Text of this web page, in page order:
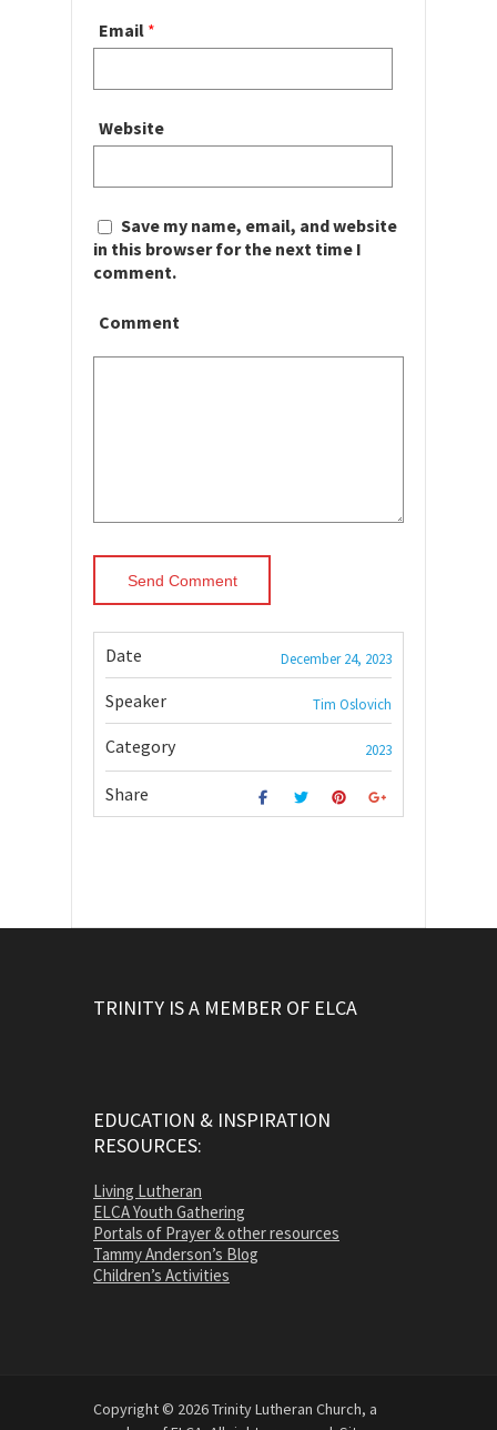
Email *
Website
Save my name, email, and website
in this browser for the next time I
comment.
Comment
Date December 24, 2023
Speaker Tim Oslovich
Category 2023
Share
TRINITY IS A MEMBER OF ELCA
EDUCATION & INSPIRATION
RESOURCES:
Living Lutheran
ELCA Youth Gathering
Portals of Prayer & other resources
Tammy Anderson’s Blog
Children’s Activities
Copyright © 2026 Trinity Lutheran Church, a